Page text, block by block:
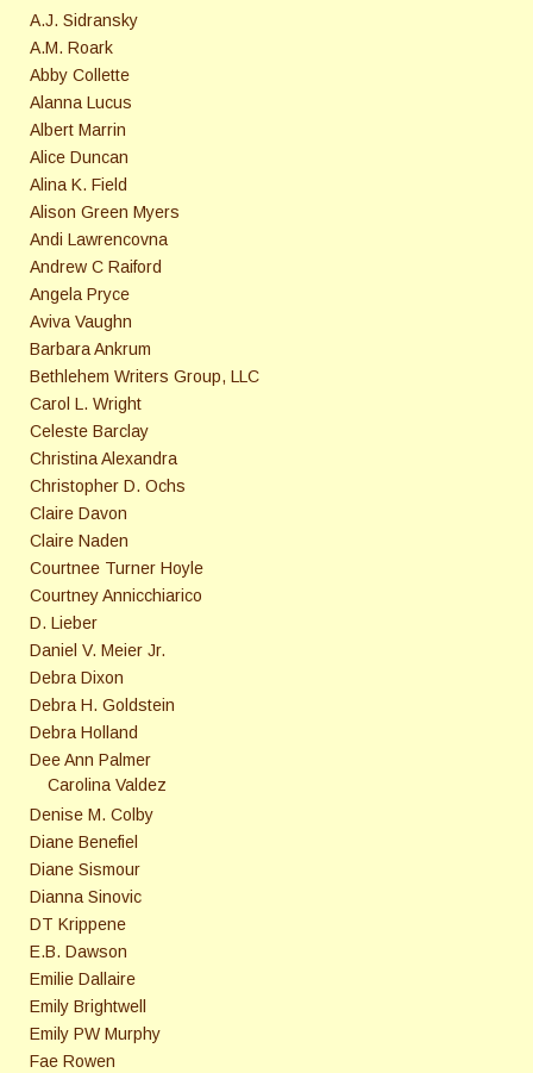
A.J. Sidransky
A.M. Roark
Abby Collette
Alanna Lucus
Albert Marrin
Alice Duncan
Alina K. Field
Alison Green Myers
Andi Lawrencovna
Andrew C Raiford
Angela Pryce
Aviva Vaughn
Barbara Ankrum
Bethlehem Writers Group, LLC
Carol L. Wright
Celeste Barclay
Christina Alexandra
Christopher D. Ochs
Claire Davon
Claire Naden
Courtnee Turner Hoyle
Courtney Annicchiarico
D. Lieber
Daniel V. Meier Jr.
Debra Dixon
Debra H. Goldstein
Debra Holland
Dee Ann Palmer
Carolina Valdez
Denise M. Colby
Diane Benefiel
Diane Sismour
Dianna Sinovic
DT Krippene
E.B. Dawson
Emilie Dallaire
Emily Brightwell
Emily PW Murphy
Fae Rowen